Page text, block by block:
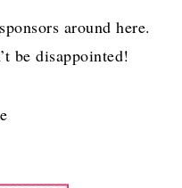
around here.
be disappointed!